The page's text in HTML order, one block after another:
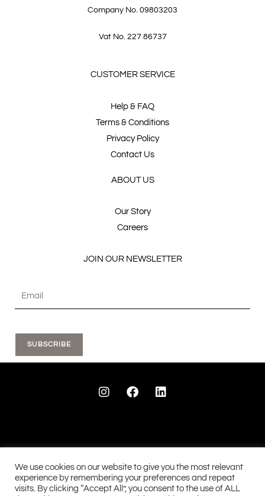
Company No. 09803203
Vat No. 227 86737
CUSTOMER SERVICE
Help & FAQ
Terms & Conditions
Privacy Policy
Contact Us
ABOUT US
Our Story
Careers
JOIN OUR NEWSLETTER
SUBSCRIBE
n
s
r
m
a
c
o
i
n
i
See our 28 reviews...
We use cookies on our website to give you the most relevant
experience by remembering your preferences and repeat
visits. By clicking “Accept All”, you consent to the use of ALL